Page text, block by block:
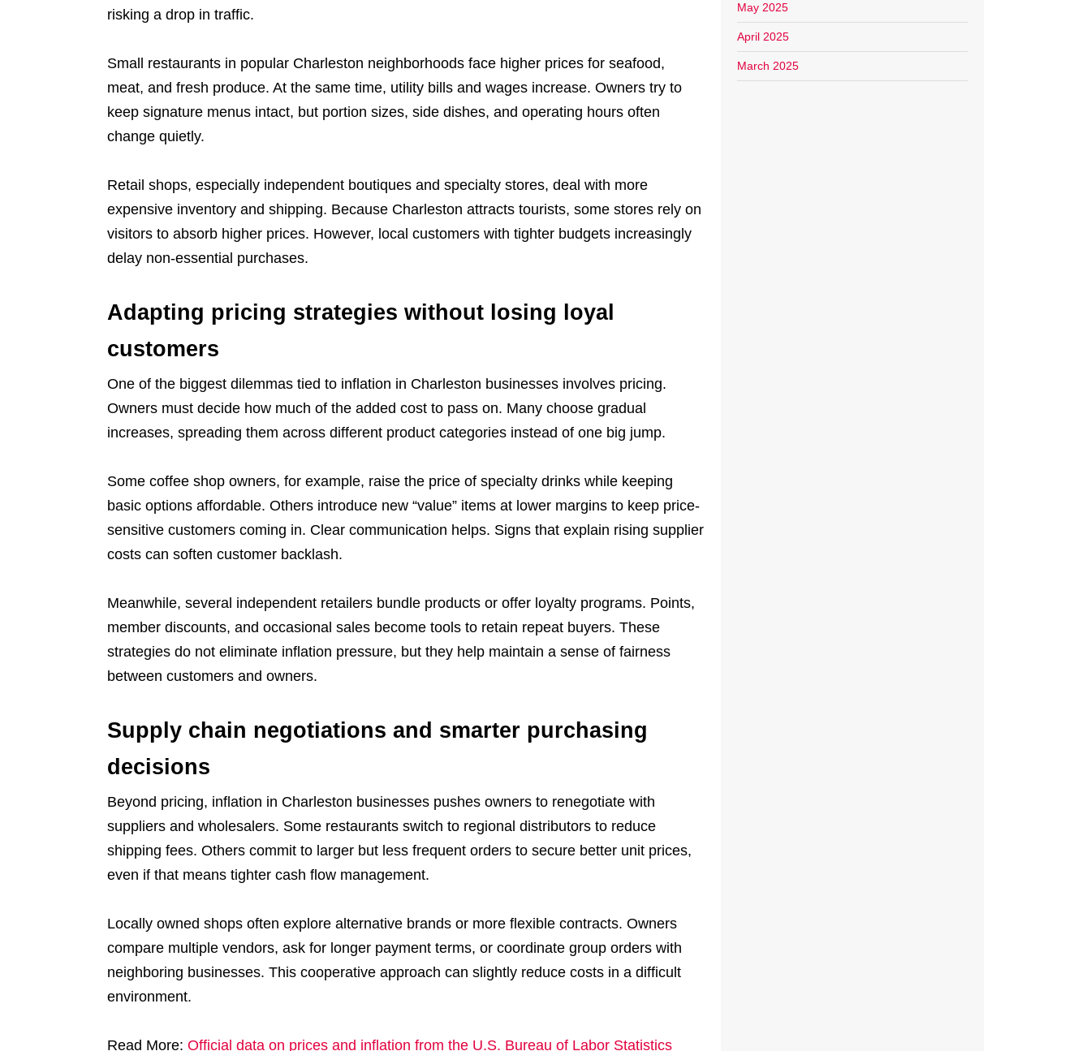
risking a drop in traffic.
Small restaurants in popular Charleston neighborhoods face higher prices for seafood,
meat, and fresh produce. At the same time, utility bills and wages increase. Owners try to
keep signature menus intact, but portion sizes, side dishes, and operating hours often
change quietly.
Retail shops, especially independent boutiques and specialty stores, deal with more
expensive inventory and shipping. Because Charleston attracts tourists, some stores rely on
visitors to absorb higher prices. However, local customers with tighter budgets increasingly
delay non-essential purchases.
Adapting pricing strategies without losing loyal
customers
One of the biggest dilemmas tied to inflation in Charleston businesses involves pricing.
Owners must decide how much of the added cost to pass on. Many choose gradual
increases, spreading them across different product categories instead of one big jump.
Some coffee shop owners, for example, raise the price of specialty drinks while keeping
basic options affordable. Others introduce new “value” items at lower margins to keep price-
sensitive customers coming in. Clear communication helps. Signs that explain rising supplier
costs can soften customer backlash.
Meanwhile, several independent retailers bundle products or offer loyalty programs. Points,
member discounts, and occasional sales become tools to retain repeat buyers. These
strategies do not eliminate inflation pressure, but they help maintain a sense of fairness
between customers and owners.
Supply chain negotiations and smarter purchasing
decisions
Beyond pricing, inflation in Charleston businesses pushes owners to renegotiate with
suppliers and wholesalers. Some restaurants switch to regional distributors to reduce
shipping fees. Others commit to larger but less frequent orders to secure better unit prices,
even if that means tighter cash flow management.
Locally owned shops often explore alternative brands or more flexible contracts. Owners
compare multiple vendors, ask for longer payment terms, or coordinate group orders with
neighboring businesses. This cooperative approach can slightly reduce costs in a difficult
environment.
Read More: Official data on prices and inflation from the U.S. Bureau of Labor Statistics
May 2025
April 2025
March 2025